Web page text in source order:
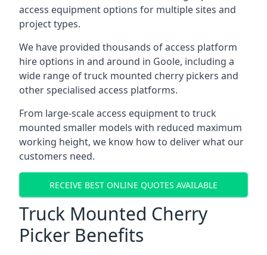
access equipment options for multiple sites and
project types.
We have provided thousands of access platform
hire options in and around in Goole, including a
wide range of truck mounted cherry pickers and
other specialised access platforms.
From large-scale access equipment to truck
mounted smaller models with reduced maximum
working height, we know how to deliver what our
customers need.
RECEIVE BEST ONLINE QUOTES AVAILABLE
Truck Mounted Cherry
Picker Benefits